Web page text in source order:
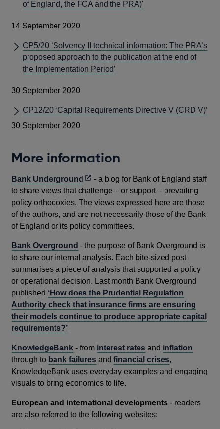
of England, the FCA and the PRA)'
14 September 2020
CP5/20 ‘Solvency II technical information: The PRA’s
proposed approach to the publication at the end of
the Implementation Period’
30 September 2020
CP12/20 ‘Capital Requirements Directive V (CRD V)’
30 September 2020
More information
Bank Underground Opens
in
a
new
window
- a blog for Bank of England staff
to share views that challenge – or support – prevailing
policy orthodoxies. The views expressed here are those
of the authors, and are not necessarily those of the Bank
of England or its policy committees.
Bank Overground - the purpose of Bank Overground is
to share our internal analysis. Each bite-sized post
summarises a piece of analysis that supported a policy
or operational decision. Last month Bank Overground
published ‘How does the Prudential Regulation
Authority check that insurance firms are ensuring
their models continue to produce appropriate capital
requirements?’
KnowledgeBank - from interest rates and inflation
through to bank failures andfinancial crises,
KnowledgeBank uses everyday examples and engaging
visuals to bring economics to life.
European and international developments - readers
are also referred to the following websites: